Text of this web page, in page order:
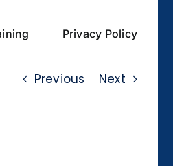
Privacy Policy
Previous Next